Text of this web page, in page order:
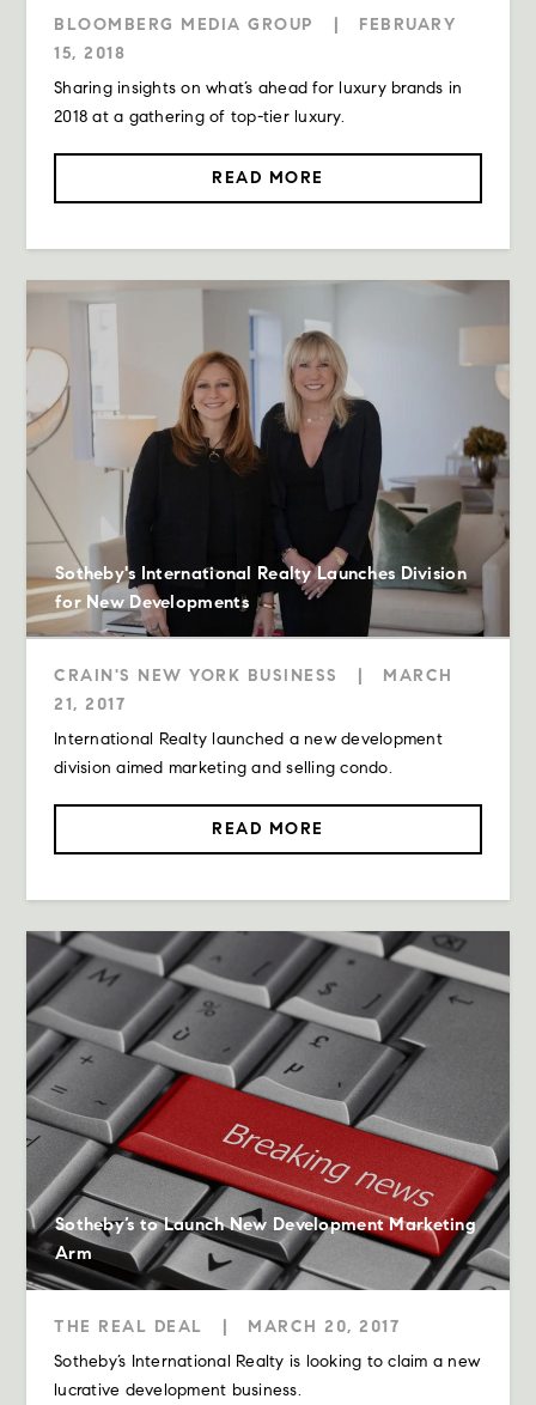
BLOOMBERG MEDIA GROUP |
FEBRUARY
15, 2018
Sharing insights on what’s ahead for luxury brands in
2018 at a gathering of top-tier luxury.
READ MORE
Sotheby's International Realty Launches Division
for New Developments
CRAIN'S NEW YORK BUSINESS |
MARCH
21, 2017
International Realty launched a new development
division aimed marketing and selling condo.
READ MORE
Sotheby’s to Launch New Development Marketing
Arm
THE REAL DEAL |
MARCH 20, 2017
Sotheby’s International Realty is looking to claim a new
lucrative development business.